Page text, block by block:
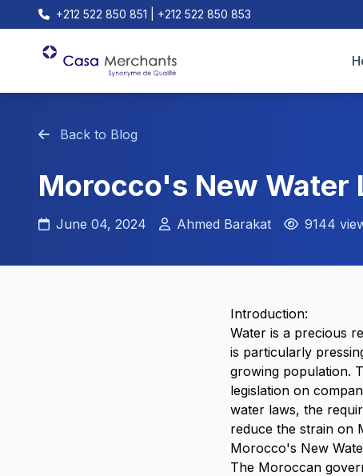
+212 522 850 851 | +212 522 850 853
Back to Blog
Morocco's New Water
June 04, 2024 Ahmed Barakat 9144
Introduction:
Water is a precious
is particularly
growing population.
legislation on
water laws, the
reduce the strain on
Morocco's New
The Moroccan